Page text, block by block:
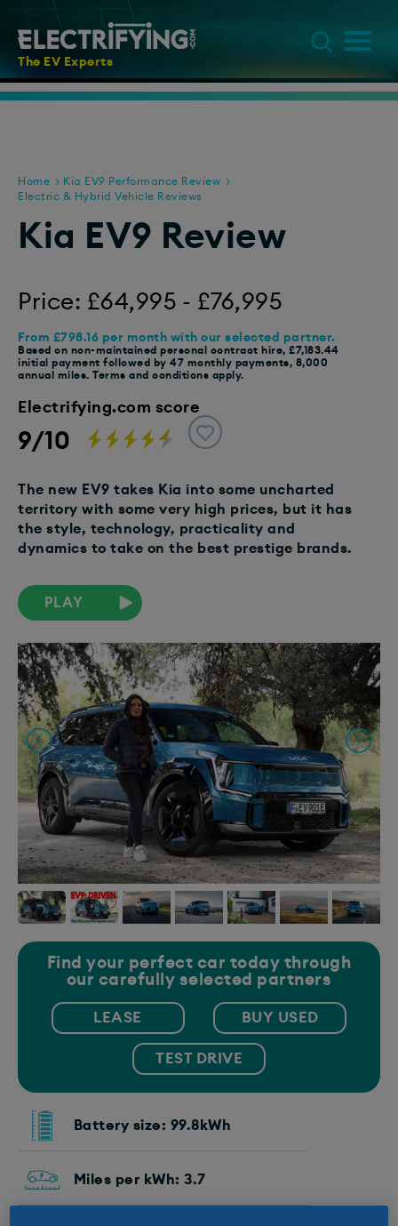
The EV Experts
Home
Kia EV9 Performance Review
Electric & Hybrid Vehicle Reviews
Kia EV9 Review
Price: £64,995 - £76,995
From £798.16 per month with our selected partner.
Based on non-maintained personal contract hire, £7,183.44
initial payment followed by 47 monthly payments, 8,000
annual miles. Terms and conditions apply.
Electrifying.com score
9/10
The new EV9 takes Kia into some uncharted
territory with some very high prices, but it has
the style, technology, practicality and
dynamics to take on the best prestige brands.
PLAY
Find your perfect car today through
our carefully selected partners
LEASE BUY USED
TEST DRIVE
Battery size: 99.8kWh
Miles per kWh: 3.7